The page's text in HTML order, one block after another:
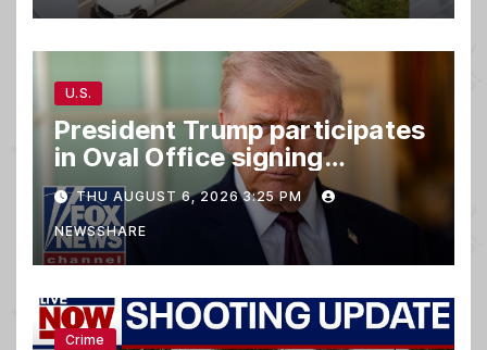
U.S.
President Trump participates
in Oval Office signing
ceremony
THU AUGUST 6, 2026 3:25 PM
NEWSSHARE
Crime